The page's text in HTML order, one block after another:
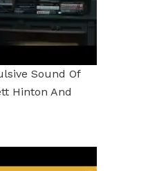
Sound Of
Hinton And